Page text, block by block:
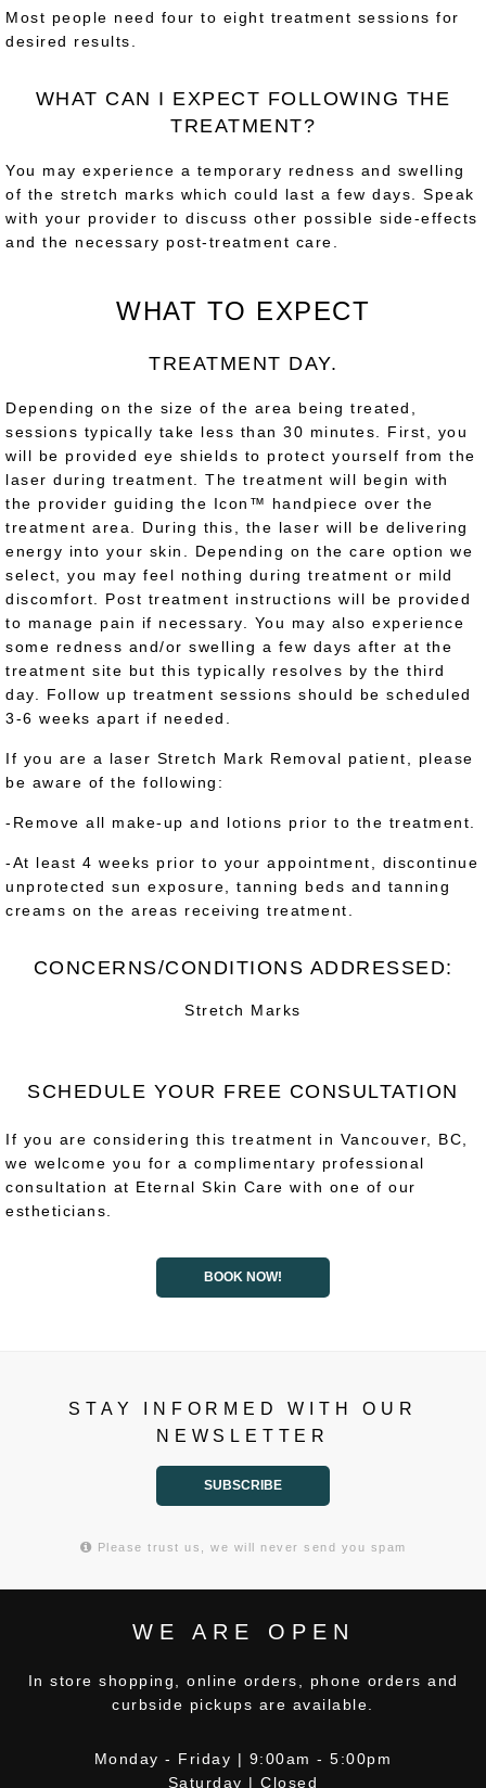
Most people need four to eight treatment sessions for
desired results.
WHAT CAN I EXPECT FOLLOWING THE
TREATMENT?
You may experience a temporary redness and swelling
of the stretch marks which could last a few days. Speak
with your provider to discuss other possible side-effects
and the necessary post-treatment care.
WHAT TO EXPECT
TREATMENT DAY.
Depending on the size of the area being treated,
sessions typically take less than 30 minutes. First, you
will be provided eye shields to protect yourself from the
laser during treatment. The treatment will begin with
the provider guiding the Icon™ handpiece over the
treatment area. During this, the laser will be delivering
energy into your skin. Depending on the care option we
select, you may feel nothing during treatment or mild
discomfort. Post treatment instructions will be provided
to manage pain if necessary. You may also experience
some redness and/or swelling a few days after at the
treatment site but this typically resolves by the third
day. Follow up treatment sessions should be scheduled
3-6 weeks apart if needed.
If you are a laser Stretch Mark Removal patient, please
be aware of the following:
-Remove all make-up and lotions prior to the treatment.
-At least 4 weeks prior to your appointment, discontinue
unprotected sun exposure, tanning beds and tanning
creams on the areas receiving treatment.
CONCERNS/CONDITIONS ADDRESSED:
Stretch Marks
SCHEDULE YOUR FREE CONSULTATION
If you are considering this treatment in Vancouver, BC,
we welcome you for a complimentary professional
consultation at Eternal Skin Care with one of our
estheticians.
BOOK NOW!
STAY INFORMED WITH OUR
NEWSLETTER
SUBSCRIBE
Please trust us, we will never send you spam
WE ARE OPEN
In store shopping, online orders, phone orders and
curbside pickups are available.
Monday - Friday | 9:00am - 5:00pm
Saturday | Closed